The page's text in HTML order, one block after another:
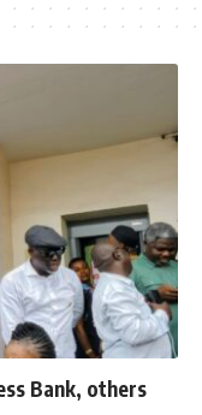
Bank, others